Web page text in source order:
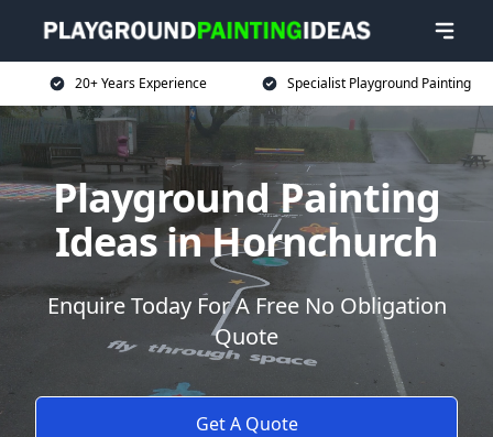
20+ Years Experience Specialist Playground Painting
Playground Painting
Ideas in Hornchurch
Enquire Today For A Free No Obligation
Quote
Get A Quote